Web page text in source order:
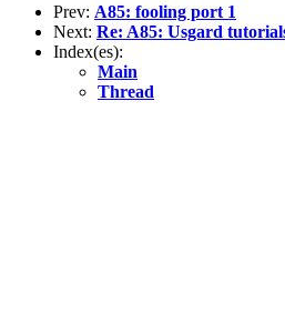
Prev: A85: fooling port 1
Next: Re: A85: Usgard
Index(es):
Main
Thread